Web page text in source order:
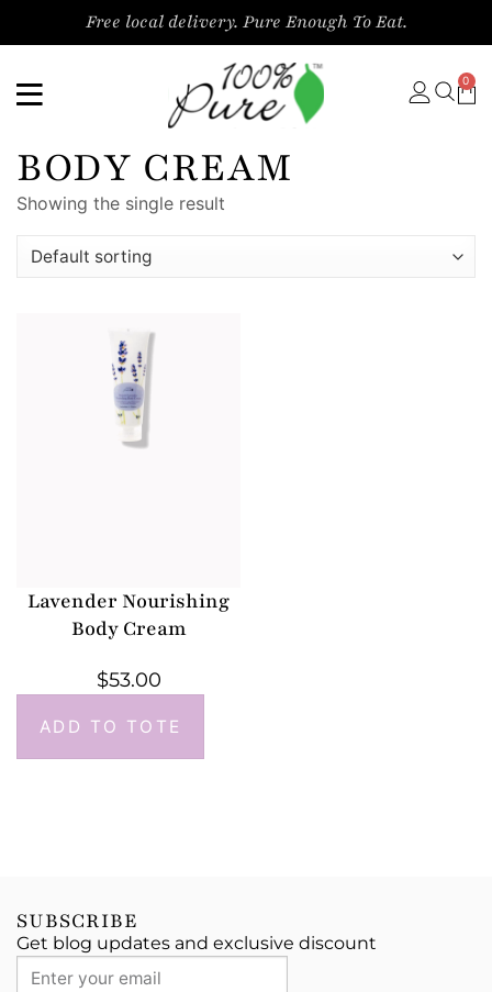
Free local delivery. Pure Enough To Eat.
0
BODY CREAM
Showing the single result
Lavender Nourishing
Body Cream
$53.00
ADD TO TOTE
SUBSCRIBE
Get blog updates and exclusive discount